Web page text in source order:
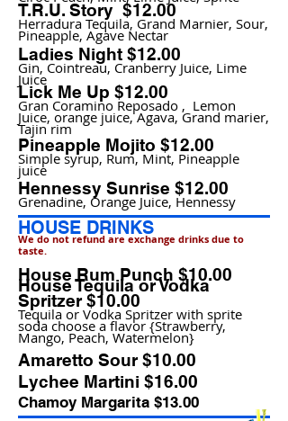
T.R.U. Story $12.00
Herradura Tequila, Grand Marnier, Sour,
Pineapple, Agave Nectar
Ladies Night $12.00
Gin, Cointreau, Cranberry Juice, Lime
Juice
Lick Me Up $12.00
Gran Coramino Reposado , Lemon
Juice, orange juice, Agava, Grand marier,
Tajin rim
Pineapple Mojito $12.00
Simple syrup, Rum, Mint, Pineapple
juice
Hennessy Sunrise $12.00
Grenadine, Orange Juice, Hennessy
​HOUSE DRINKS
We do not refund are exchange drinks due to
taste.
House Rum Punch $10.00
House Tequila or Vodka
Spritzer $10.00
Tequila or Vodka Spritzer with sprite
soda choose a flavor {Strawberry,
Mango, Peach, Watermelon}
Amaretto Sour $10.00
Lychee Martini $16.00
Chamoy Margarita $13.00